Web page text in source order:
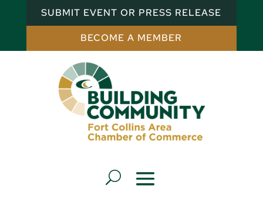
SUBMIT EVENT OR PRESS RELEASE
BECOME A MEMBER